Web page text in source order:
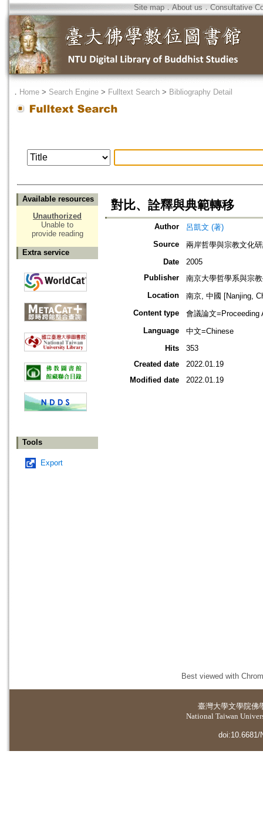
Site map．About us ． Consultative
． Home > Search Engine > Fulltext Search > Bibliography Detail
Available resources
Unauthorized
Unable to
provide reading
Extra service
Tools
Export
對比、詮釋與典範轉移
Author
呂凱文 (著)
Source
兩岸哲學與宗教文化
Date
2005
Publisher
南京大學哲學系與宗
Location
南京, 中國 [Nanjing,
Content type
會議論文=Proceeding
Language
中文=Chinese
Hits
353
Created date
2022.01.19
Modified date
2022.01.19
Best viewed with
臺灣大學文學院佛
National Taiwan
doi:10.6681/